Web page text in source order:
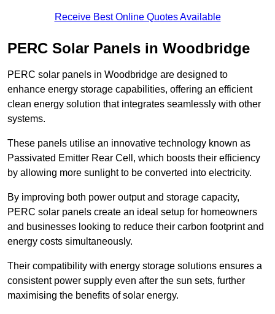
Receive Best Online Quotes Available
PERC Solar Panels in Woodbridge
PERC solar panels in Woodbridge are designed to
enhance energy storage capabilities, offering an efficient
clean energy solution that integrates seamlessly with other
systems.
These panels utilise an innovative technology known as
Passivated Emitter Rear Cell, which boosts their efficiency
by allowing more sunlight to be converted into electricity.
By improving both power output and storage capacity,
PERC solar panels create an ideal setup for homeowners
and businesses looking to reduce their carbon footprint and
energy costs simultaneously.
Their compatibility with energy storage solutions ensures a
consistent power supply even after the sun sets, further
maximising the benefits of solar energy.